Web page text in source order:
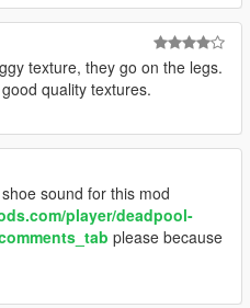
texture, they go on the legs.
quality textures.
sound for this mod
player/deadpool-
please because